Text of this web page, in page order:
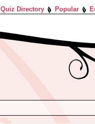
Quiz Directory Popular